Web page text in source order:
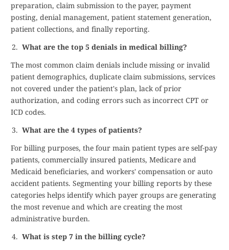
preparation, claim submission to the payer, payment
posting, denial management, patient statement generation,
patient collections, and finally reporting.
What are the top 5 denials in medical billing?
The most common claim denials include missing or invalid
patient demographics, duplicate claim submissions, services
not covered under the patient's plan, lack of prior
authorization, and coding errors such as incorrect CPT or
ICD codes.
What are the 4 types of patients?
For billing purposes, the four main patient types are self-pay
patients, commercially insured patients, Medicare and
Medicaid beneficiaries, and workers' compensation or auto
accident patients. Segmenting your billing reports by these
categories helps identify which payer groups are generating
the most revenue and which are creating the most
administrative burden.
What is step 7 in the billing cycle?